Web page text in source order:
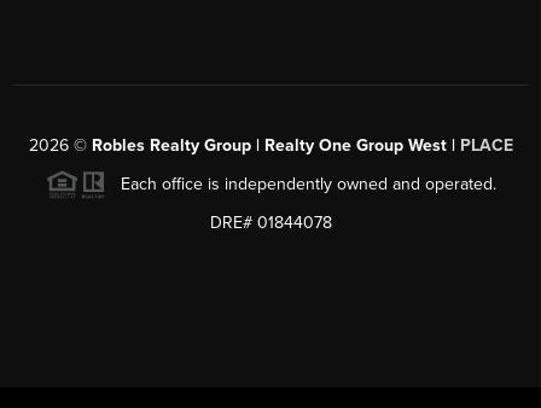
2026© Robles Realty Group | Realty One Group West | PLACE
Each office is independently owned and operated.
DRE# 01844078